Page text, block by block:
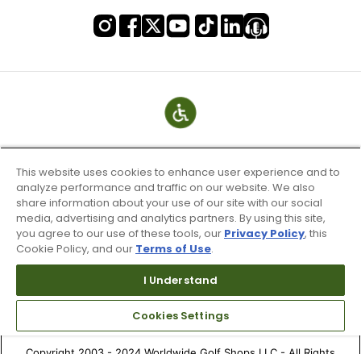
Terms of Use & Service
Don’t Sell My Information
Your Privacy Choices
This website uses cookies to enhance user experience and to
analyze performance and traffic on our website. We also
share information about your use of our site with our social
media, advertising and analytics partners. By using this site,
you agree to our use of these tools, our Privacy Policy, this
Cookie Policy, and our Terms of Use.
I Understand
Cookies Settings